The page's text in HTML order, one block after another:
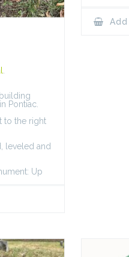
Pontiac.
to the right
leveled and
Up